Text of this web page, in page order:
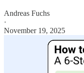
Andreas Fuchs
·
November 19, 2025